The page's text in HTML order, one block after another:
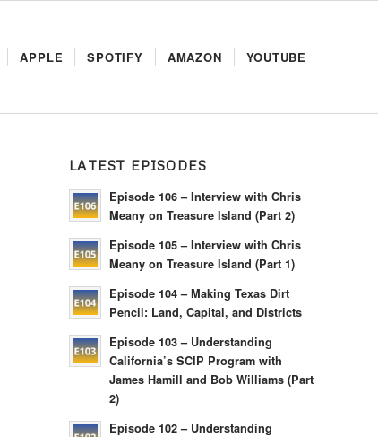
APPLE SPOTIFY AMAZON YOUTUBE
LATEST EPISODES
Episode 106 – Interview with Chris
Meany on Treasure Island (Part 2)
Episode 105 – Interview with Chris
Meany on Treasure Island (Part 1)
Episode 104 – Making Texas Dirt
Pencil: Land, Capital, and Districts
Episode 103 – Understanding
California’s SCIP Program with
James Hamill and Bob Williams (Part
2)
Episode 102 – Understanding